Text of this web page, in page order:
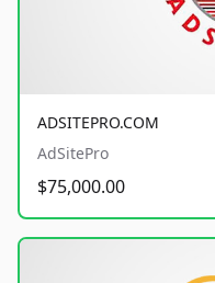
ADSITEPRO.COM
AdSitePro
$75,000.00